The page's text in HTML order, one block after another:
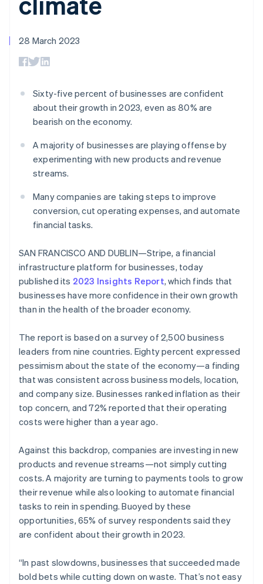
components
Payment
125+
Terminal
In-person
Authorization
Boost
Acceptance
optimisations
Accelerated
checkout
Financial
Connections
financial
account data
Data sync
More
Product roadmap
See what's ahead
Radar
Fraud prevention
Climate
Carbon removal
Online identity verification
Stripe Sessions 2026
See how Stripe is building the economic
Watch now
SaaS
Creator economy
Hospitality, travel and
leisure
Media and
entertainment
Non-profits
Retail
Partners
Stripe App Marketplace
billing
Resources
App integrations
Developers blog
API status
Product roadmap
Contact
Become a partner
28 March 2023
Sixty-five percent of businesses are confident
about their growth in 2023, even as 80% are
bearish on the economy.
A majority of businesses are playing offense by
experimenting with new products and revenue
streams.
Many companies are taking steps to improve
conversion, cut operating expenses, and automate
financial tasks.
SAN FRANCISCO AND DUBLIN—Stripe, a financial
infrastructure platform for businesses, today
published its 2023 Insights Report, which finds that
businesses have more confidence in their own growth
than in the health of the broader economy.
The report is based on a survey of 2,500 business
leaders from nine countries. Eighty percent expressed
pessimism about the state of the economy—a finding
that was consistent across business models, location,
and company size. Businesses ranked inflation as their
top concern, and 72% reported that their operating
costs were higher than a year ago.
Against this backdrop, companies are investing in new
products and revenue streams—not simply cutting
costs. A majority are turning to payments tools to grow
their revenue while also looking to automate financial
tasks to rein in spending. Buoyed by these
opportunities, 65% of survey respondents said they
are confident about their growth in 2023.
“In past slowdowns, businesses that succeeded made
bold bets while cutting down on waste. That’s not easy